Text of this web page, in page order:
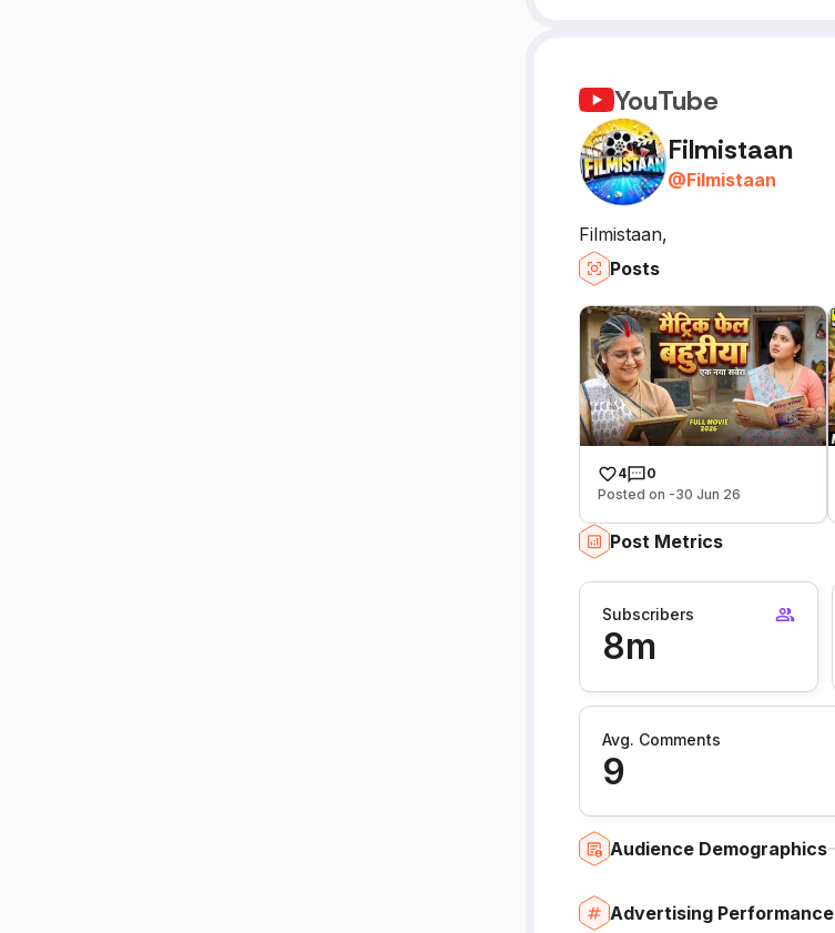
YouTube
Filmistaan
@Filmistaan
Filmistaan,
Posts
4
0
Posted on -30 Jun 26
Post Metrics
Subscribers
8m
Avg. Comments
9
Audience Demographics
Advertising Performance